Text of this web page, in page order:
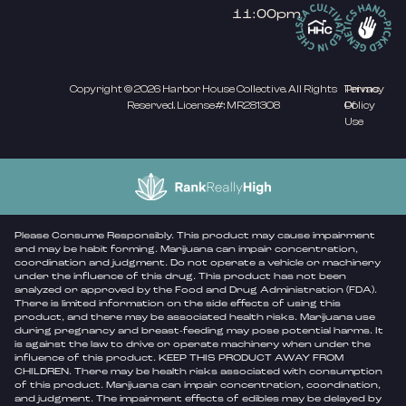
11:00pm
Copyright © 2026 Harbor House Collective. All Rights
Reserved. License#: MR281308
Privacy
Policy
Terms
Of
Use
Please Consume Responsibly. This product may cause impairment
and may be habit forming. Marijuana can impair concentration,
coordination and judgment. Do not operate a vehicle or machinery
under the influence of this drug. This product has not been
analyzed or approved by the Food and Drug Administration (FDA).
There is limited information on the side effects of using this
product, and there may be associated health risks. Marijuana use
during pregnancy and breast-feeding may pose potential harms. It
is against the law to drive or operate machinery when under the
influence of this product. KEEP THIS PRODUCT AWAY FROM
CHILDREN. There may be health risks associated with consumption
of this product. Marijuana can impair concentration, coordination,
and judgment. The impairment effects of edibles may be delayed by